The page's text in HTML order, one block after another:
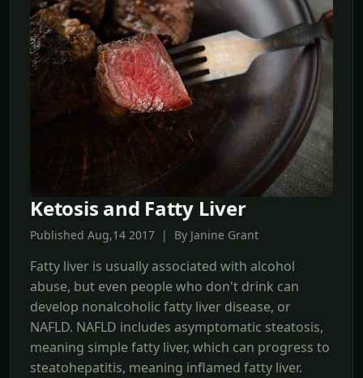
Ketosis and Fatty Liver
Published Aug,14 2017 | By Janine Grant
Fatty liver is usually associated with alcohol
abuse, but even people who don't drink can
develop nonalcoholic fatty liver disease, or
NAFLD. NAFLD includes asymptomatic steatosis,
meaning simple fatty liver, which can progress to
steatohepatitis, meaning inflamed fatty liver.